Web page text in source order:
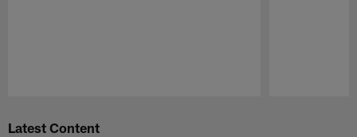
Latest Content